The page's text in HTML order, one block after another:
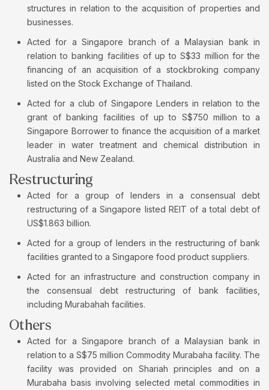
structures in relation to the acquisition of properties and
businesses.
Acted for a Singapore branch of a Malaysian bank in
relation to banking facilities of up to S$33 million for the
financing of an acquisition of a stockbroking company
listed on the Stock Exchange of Thailand.
Acted for a club of Singapore Lenders in relation to the
grant of banking facilities of up to S$750 million to a
Singapore Borrower to finance the acquisition of a market
leader in water treatment and chemical distribution in
Australia and New Zealand.
Restructuring
Acted for a group of lenders in a consensual debt
restructuring of a Singapore listed REIT of a total debt of
US$1.863 billion.
Acted for a group of lenders in the restructuring of bank
facilities granted to a Singapore food product suppliers.
Acted for an infrastructure and construction company in
the consensual debt restructuring of bank facilities,
including Murabahah facilities.
Others
Acted for a Singapore branch of a Malaysian bank in
relation to a S$75 million Commodity Murabaha facility. The
facility was provided on Shariah principles and on a
Murabaha basis involving selected metal commodities in